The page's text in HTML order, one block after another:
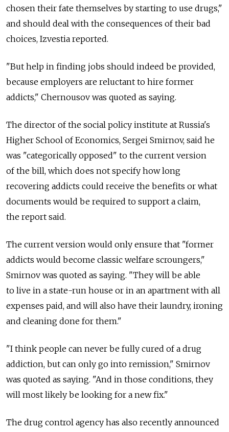
chosen their fate themselves by starting to use drugs,"
and should deal with the consequences of their bad
choices, Izvestia reported.
"But help in finding jobs should indeed be provided,
because employers are reluctant to hire former
addicts," Chernousov was quoted as saying.
The director of the social policy institute at Russia's
Higher School of Economics, Sergei Smirnov, said he
was "categorically opposed" to the current version
of the bill, which does not specify how long
recovering addicts could receive the benefits or what
documents would be required to support a claim,
the report said.
The current version would only ensure that "former
addicts would become classic welfare scroungers,"
Smirnov was quoted as saying. "They will be able
to live in a state-run house or in an apartment with all
expenses paid, and will also have their laundry, ironing
and cleaning done for them."
"I think people can never be fully cured of a drug
addiction, but can only go into remission," Smirnov
was quoted as saying. "And in those conditions, they
will most likely be looking for a new fix."
The drug control agency has also recently announced